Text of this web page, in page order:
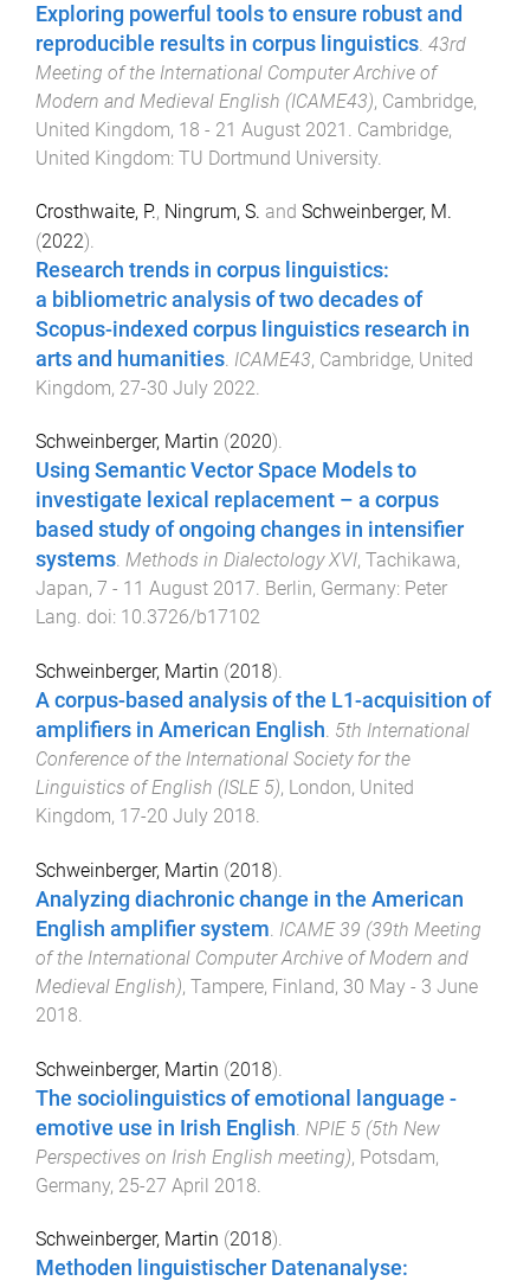
Exploring powerful tools to ensure robust and
reproducible results in corpus linguistics 43rd
Meeting of the International Computer Archive of
Modern and Medieval English (ICAME43), Cambridge,
United Kingdom, 18 - 21 August 2021
Cambridge,
United Kingdom: TU Dortmund University
Crosthwaite, P., Ningrum, S. and Schweinberger, M.
(2022).
Research trends in corpus linguistics:
a bibliometric analysis of two decades of
Scopus-indexed corpus linguistics research in
arts and humanities ICAME43, Cambridge, United
Kingdom, 27-30 July 2022
Schweinberger, Martin (2020).
Using Semantic Vector Space Models to
investigate lexical replacement – a corpus
based study of ongoing changes in intensifier
systems. Methods in Dialectology XVI, Tachikawa,
Japan, 7 - 11 August 2017. Berlin, Germany: Peter
Lang. doi: 10.3726/b17102
Schweinberger, Martin (2018).
A corpus-based analysis of the L1-acquisition of
amplifiers in American English. 5th International
Conference of the International Society for the
Linguistics of English (ISLE 5), London, United
Kingdom, 17-20 July 2018.
Schweinberger, Martin (2018).
Analyzing diachronic change in the American
English amplifier system. ICAME 39 (39th Meeting
of the International Computer Archive of Modern and
Medieval English), Tampere, Finland, 30 May - 3 June
2018.
Schweinberger, Martin (2018).
The sociolinguistics of emotional language -
emotive use in Irish English NPIE 5 (5th New
Perspectives on Irish English meeting), Potsdam,
Germany, 25-27 April 2018
Schweinberger, Martin (2018).
Methoden linguistischer Datenanalyse: